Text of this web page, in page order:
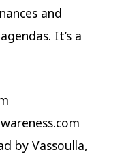
and
It’s a
by Vassoulla,